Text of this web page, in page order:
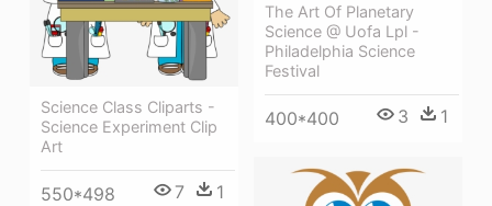
The Art Of Planetary
Science @ Uofa Lpl -
Philadelphia Science
Festival
400*400 3 1
Science Class Cliparts -
Science Experiment Clip
Art
550*498 7 1